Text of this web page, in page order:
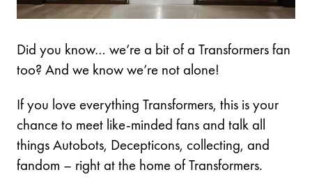
Did you know… we’re a bit of a Transformers fan
too? And we know we’re not alone!
If you love everything Transformers, this is your
chance to meet like-minded fans and talk all
things Autobots, Decepticons, collecting, and
fandom – right at the home of Transformers.